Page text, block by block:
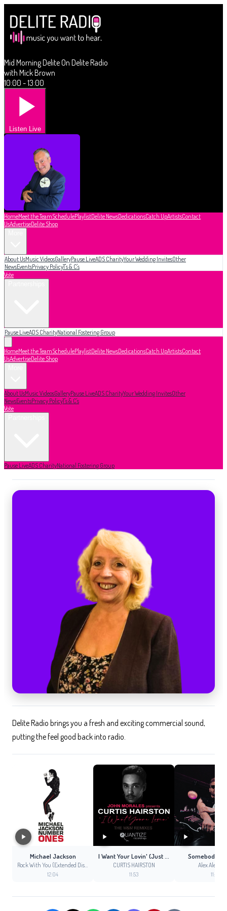
Mid Morning Delite On Delite Radio
with Mick Brown
10:00 - 13:00
Listen Live
HomeMeet the TeamSchedulePlaylistDelite NewsDedicationsCatch UpArtistsContact
UsAdvertiseDelite Shop
About UsMusic VideosGalleryPause LiveADS CharityYour Wedding InvitesOther
NewsEventsPrivacy PolicyT's & C's
Vote
Pause LiveADS CharityNational Fostering Group
HomeMeet the TeamSchedulePlaylistDelite NewsDedicationsCatch UpArtistsContact
UsAdvertiseDelite Shop
About UsMusic VideosGalleryPause LiveADS CharityYour Wedding InvitesOther
NewsEventsPrivacy PolicyT's & C's
Vote
Pause LiveADS CharityNational Fostering Group
Delite Radio brings you a fresh and exciting commercial sound,
putting the feel good back into radio.
Michael Jackson
12:04
CURTIS HAIRSTON
11:53
Somebody
Alex
11:51